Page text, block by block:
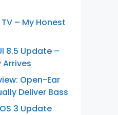
TV – My Honest
8.5 Update –
Arrives
Open-Ear
Deliver Bass
3 Update